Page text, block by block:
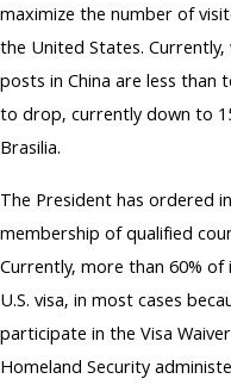
maximize the number of
the United States.
posts in China are less than
to drop, currently down to
Brasilia.
The President has ordered
membership of qualified
Currently, more than 60%
U.S. visa, in most cases
participate in the Visa
Homeland Security